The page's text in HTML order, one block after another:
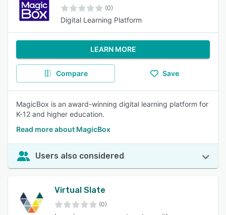
(0)
Digital Learning Platform
LEARN MORE
Compare Save
MagicBox is an award-winning digital learning platform for
K-12 and higher education.
Read more about MagicBox
Users also considered
Virtual Slate
(0)